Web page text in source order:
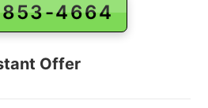
4664
Offer